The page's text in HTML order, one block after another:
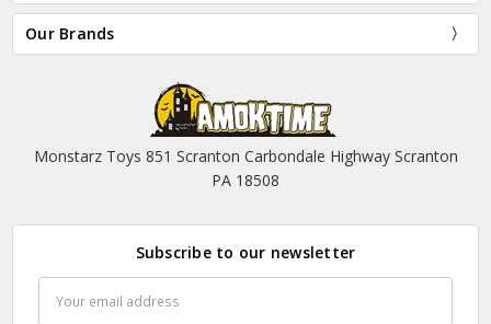
Our Brands
Monstarz Toys 851 Scranton Carbondale Highway Scranton
PA 18508
Subscribe to our newsletter
Address